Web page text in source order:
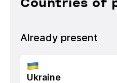
Already present
Ukraine